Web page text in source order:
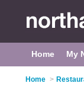
Home My
Home >